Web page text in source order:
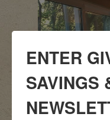
ENTER
SAVINGS